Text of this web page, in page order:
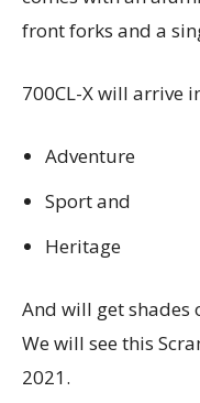
front forks and a
700CL-X will arrive
Adventure
Sport and
Heritage
And will get shades
We will see this
2021.